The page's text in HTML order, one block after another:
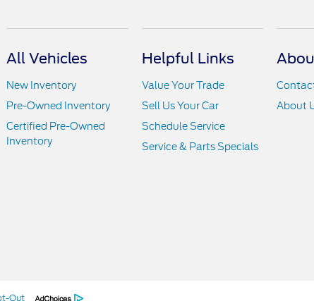
All Vehicles
New Inventory
Pre-Owned Inventory
Certified Pre-Owned
Inventory
Helpful Links
Value Your Trade
Sell Us Your Car
Schedule Service
Service & Parts Specials
About
Out